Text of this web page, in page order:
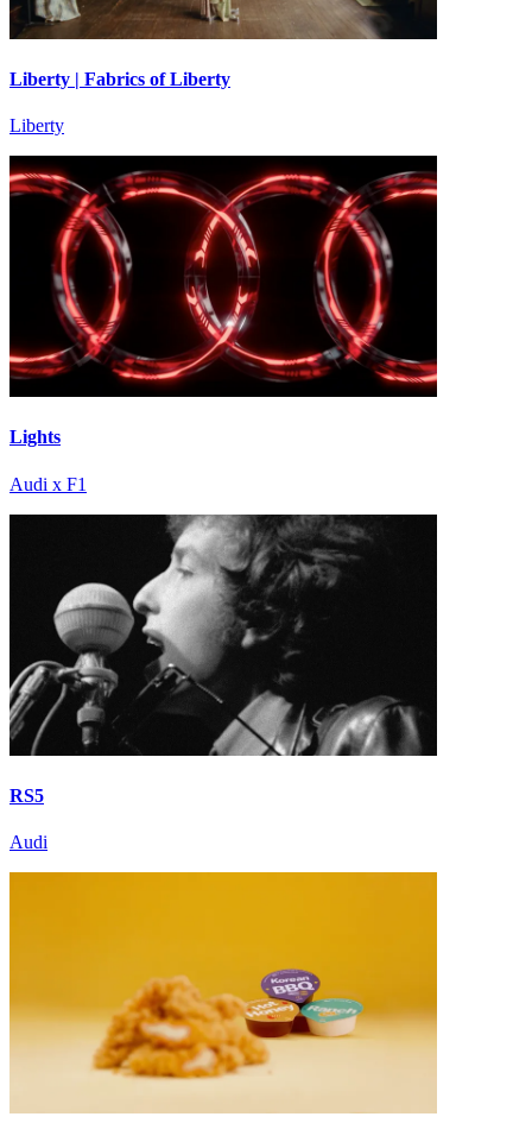
Liberty | Fabrics of Liberty
Liberty
Lights
Audi x F1
RS5
Audi